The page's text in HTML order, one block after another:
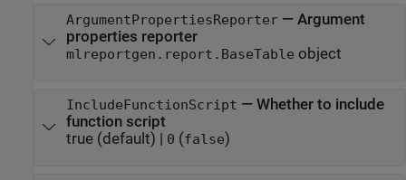
ArgumentPropertiesReporter— Argument
properties reporter
mlreportgen.report.BaseTable object
IncludeFunctionScript — Whether to include
function script
true(default) | 0 (false)